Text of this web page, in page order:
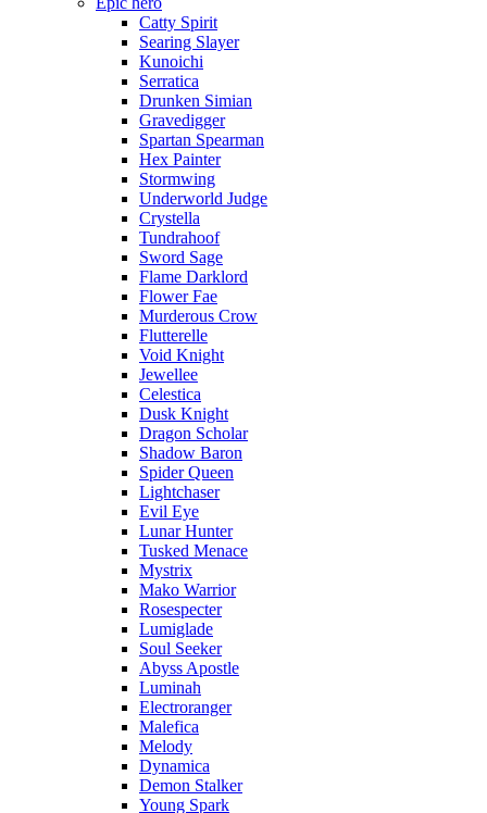
Catty Spirit
Searing Slayer
Kunoichi
Serratica
Drunken Simian
Gravedigger
Spartan Spearman
Hex Painter
Stormwing
Underworld Judge
Crystella
Tundrahoof
Sword Sage
Flame Darklord
Flower Fae
Murderous Crow
Flutterelle
Void Knight
Jewellee
Celestica
Dusk Knight
Dragon Scholar
Shadow Baron
Spider Queen
Lightchaser
Evil Eye
Lunar Hunter
Tusked Menace
Mystrix
Mako Warrior
Rosespecter
Lumiglade
Soul Seeker
Abyss Apostle
Luminah
Electroranger
Malefica
Melody
Dynamica
Demon Stalker
Young Spark